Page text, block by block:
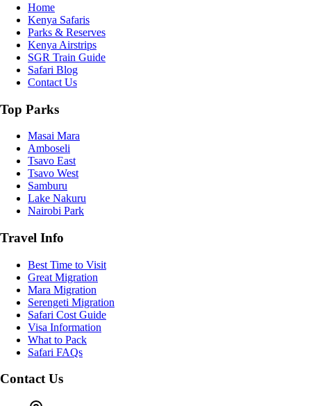
Home
Kenya Safaris
Parks & Reserves
Kenya Airstrips
SGR Train Guide
Safari Blog
Contact Us
Top Parks
Masai Mara
Amboseli
Tsavo East
Tsavo West
Samburu
Lake Nakuru
Nairobi Park
Travel Info
Best Time to Visit
Great Migration
Mara Migration
Serengeti Migration
Safari Cost Guide
Visa Information
What to Pack
Safari FAQs
Contact Us